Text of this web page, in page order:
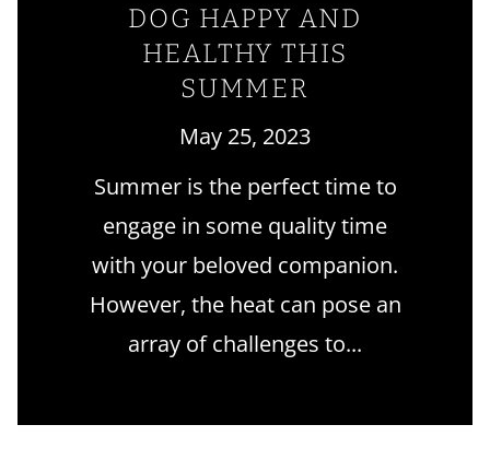
DOG HAPPY AND
HEALTHY THIS
SUMMER
May 25, 2023
Summer is the perfect time to
engage in some quality time
with your beloved companion.
However, the heat can pose an
array of challenges to